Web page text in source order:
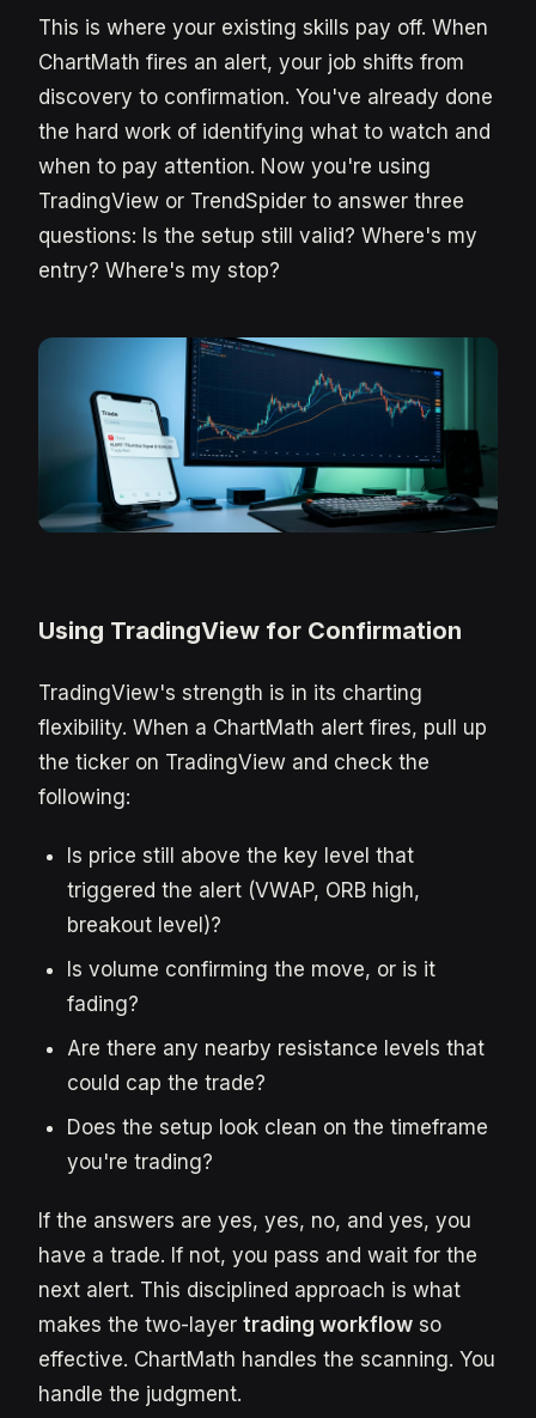
This is where your existing skills pay off. When
ChartMath fires an alert, your job shifts from
discovery to confirmation. You've already done
the hard work of identifying what to watch and
when to pay attention. Now you're using
TradingView or TrendSpider to answer three
questions: Is the setup still valid? Where's my
entry? Where's my stop?
Using TradingView for Confirmation
TradingView's strength is in its charting
flexibility. When a ChartMath alert fires, pull up
the ticker on TradingView and check the
following:
Is price still above the key level that
triggered the alert (VWAP, ORB high,
breakout level)?
Is volume confirming the move, or is it
fading?
Are there any nearby resistance levels that
could cap the trade?
Does the setup look clean on the timeframe
you're trading?
If the answers are yes, yes, no, and yes, you
have a trade. If not, you pass and wait for the
next alert. This disciplined approach is what
makes the two-layer trading workflow so
effective. ChartMath handles the scanning. You
handle the judgment.